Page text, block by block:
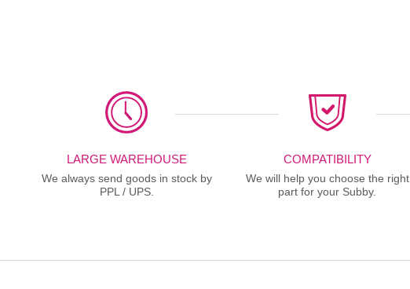
LARGE WAREHOUSE
We always send goods in stock by
PPL / UPS.
COMPATIBILITY
We will help you choose the right
part for your Subby.